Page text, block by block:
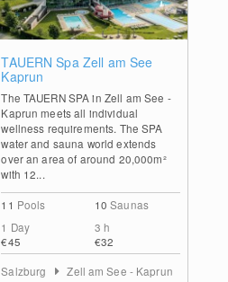
TAUERN Spa Zell am See
Kaprun
The TAUERN SPA in Zell am See -
Kaprun meets all individual
wellness requirements. The SPA
water and sauna world extends
over an area of around 20,000m²
with 12...
11 Pools 10 Saunas
1 Day
€45
3 h
€32
Salzburg Zell am See - Kaprun